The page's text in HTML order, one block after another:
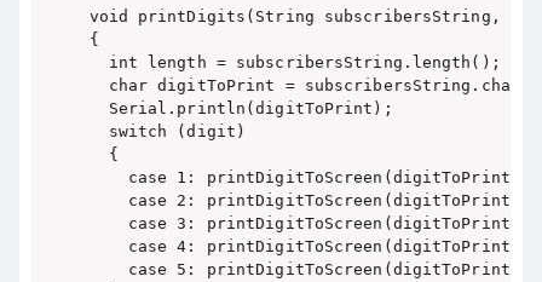
void printDigits(String subscribersString,
{
  int length = subscribersString.length();
char digitToPrint =
  Serial.println(digitToPrint);
  switch (digit)
  {
case 1: printDigitToScreen(digitToPrint,
case 2: printDigitToScreen(digitToPrint,
case 3: printDigitToScreen(digitToPrint,
case 4: printDigitToScreen(digitToPrint,
case 5: printDigitToScreen(digitToPrint,